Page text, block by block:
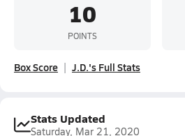
10
POINTS
Box Score J.D.'s Full Stats
Stats Updated
Saturday, Mar 21, 2020